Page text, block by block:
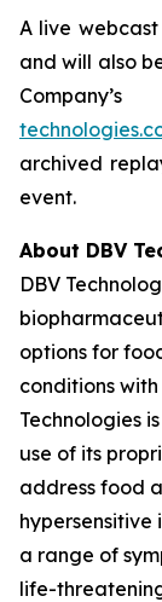
A live
and will also
archived
event.
About DBV
DBV
options for
conditions
Technologies
use of its
address food
a range of
life-